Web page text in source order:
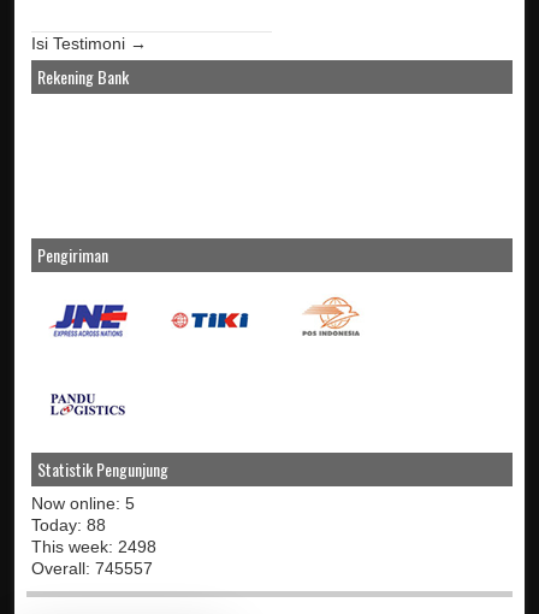
Isi Testimoni →
Rekening Bank
Pengiriman
Statistik Pengunjung
Now online: 5
Today: 88
This week: 2498
Overall: 745557